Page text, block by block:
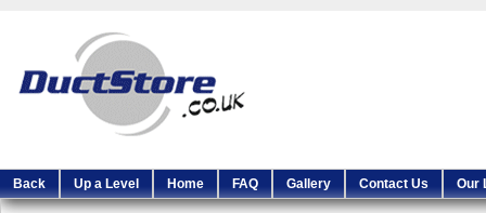
Back Up a Level Home FAQ Gallery Contact Us Our